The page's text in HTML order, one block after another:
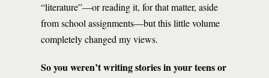
“literature”—or reading it, for that matter, aside
from school assignments—but this little volume
completely changed my views.
So you weren’t writing stories in your teens or